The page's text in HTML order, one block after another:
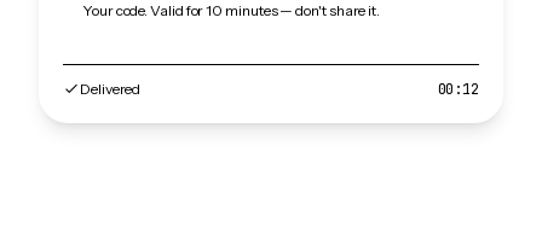
Your code. Valid for 10 minutes — don't share it.
Delivered 00:12